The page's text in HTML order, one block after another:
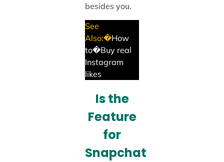
besides you.
See
Also:�How
to�Buy real
Instagram
likes
Is the
Feature
for
Snapchat